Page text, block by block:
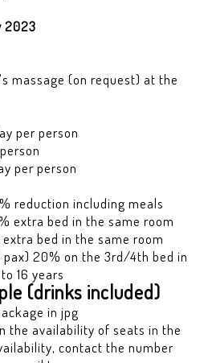
2023
massage (on request) at the
per person
per person
reduction including meals
extra bed in the same room
bed in the same room
20% on the 3rd/4th bed in
16 years
(drinks included)
in jpg
the availability of seats in the
contact the number